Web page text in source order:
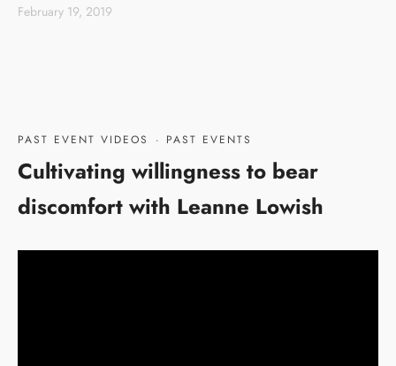
February 19, 2019
PAST EVENT VIDEOS · PAST EVENTS
Cultivating willingness to bear
discomfort with Leanne Lowish